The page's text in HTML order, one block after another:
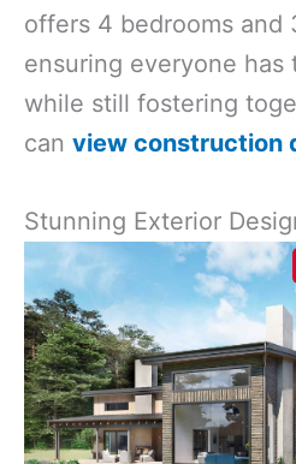
offers 4 bedrooms and
ensuring everyone has
while still fostering
can view construction
Stunning Exterior